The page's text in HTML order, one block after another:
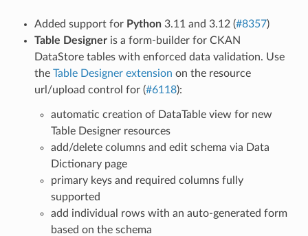
Added support for Python3.11 and 3.12 (#8357)
Table Designeris a form-builder for CKAN
DataStore tables with enforced data validation. Use
the Table Designer extension on the resource
url/upload control for (#6118):
automatic creation of DataTable view for new
Table Designer resources
add/delete columns and edit schema via Data
Dictionary page
primary keys and required columns fully
supported
add individual rows with an auto-generated form
based on the schema